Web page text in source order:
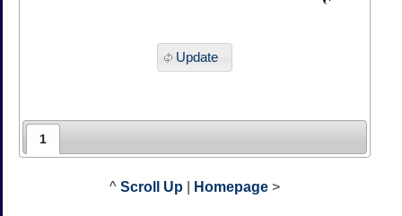
Update
1
^ Scroll Up Homepage >